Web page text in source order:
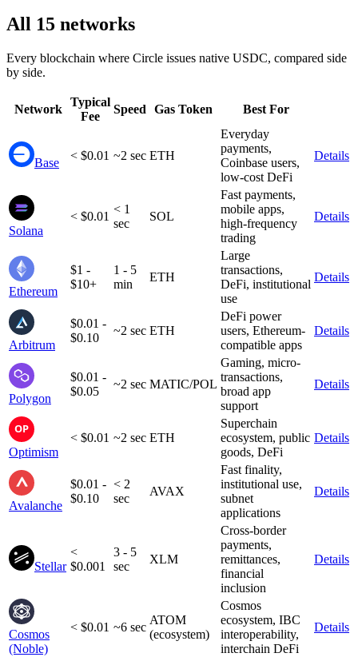
All 15 networks
Every blockchain where Circle issues native USDC, compared side
by side.
Network
Typical
Fee
Speed Gas Token Best For
Base
< $0.01 ~2 sec ETH
Everyday
payments,
Coinbase users,
low-cost DeFi
Details
Solana
< $0.01
< 1
sec
SOL
Fast payments,
mobile apps,
high-frequency
trading
Details
Ethereum
$1 -
$10+
1 - 5
min
ETH
Large
transactions,
DeFi, institutional
use
Details
Arbitrum
$0.01 -
$0.10
~2 sec ETH
DeFi power
users, Ethereum-
compatible apps
Details
Polygon
$0.01 -
$0.05
~2 sec MATIC/POL
Gaming, micro-
transactions,
broad app
support
Details
Optimism
< $0.01 ~2 sec ETH
Superchain
ecosystem, public
goods, DeFi
Details
Avalanche
$0.01 -
$0.10
< 2
sec
AVAX
Fast finality,
institutional use,
subnet
applications
Details
Stellar
<
$0.001
3 - 5
sec
XLM
Cross-border
payments,
remittances,
financial
inclusion
Details
Cosmos
(Noble)
< $0.01 ~6 sec
ATOM
(ecosystem)
Cosmos
ecosystem, IBC
interoperability,
interchain DeFi
Details